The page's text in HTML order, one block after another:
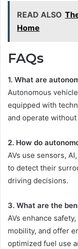
READ ALSO
Home
FAQs
1. What are
Autonomous
equipped with
and operate
2. How do
AVs use sensors,
to detect their
driving decisions.
3. What are the
AVs enhance
mobility, and offer
optimized fuel use